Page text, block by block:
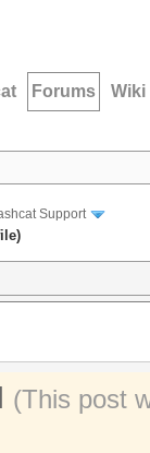
Forums Wiki
Support
(This post